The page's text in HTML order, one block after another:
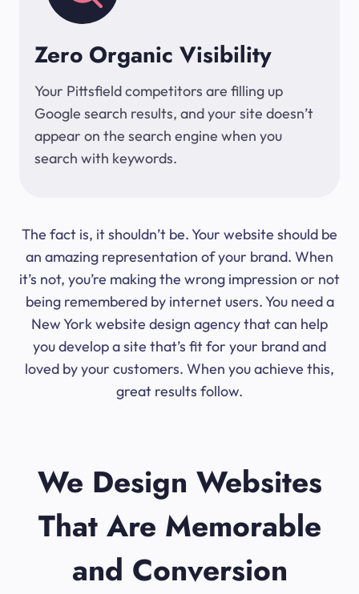
Zero Organic Visibility
Your Pittsfield competitors are filling up
Google search results, and your site doesn’t
appear on the search engine when you
search with keywords.
The fact is, it shouldn’t be. Your website should be
an amazing representation of your brand. When
it’s not, you’re making the wrong impression or not
being remembered by internet users. You need a
New York website design agency that can help
you develop a site that’s fit for your brand and
loved by your customers. When you achieve this,
great results follow.
We Design Websites
That Are Memorable
and Conversion